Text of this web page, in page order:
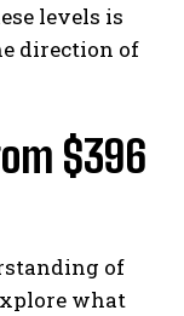
levels is
direction of
$396
of
what